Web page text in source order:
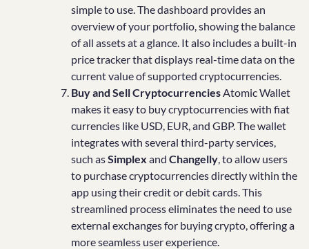
simple to use. The dashboard provides an
overview of your portfolio, showing the balance
of all assets at a glance. It also includes a built-in
price tracker that displays real-time data on the
current value of supported cryptocurrencies.
Buy and Sell CryptocurrenciesAtomic Wallet
makes it easy to buy cryptocurrencies with fiat
currencies like USD, EUR, and GBP. The wallet
integrates with several third-party services,
such asSimplex and Changelly, to allow users
to purchase cryptocurrencies directly within the
app using their credit or debit cards. This
streamlined process eliminates the need to use
external exchanges for buying crypto, offering a
more seamless user experience.